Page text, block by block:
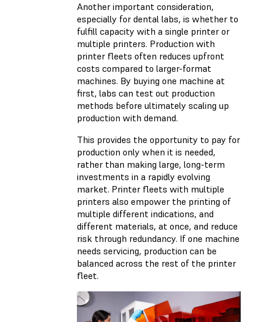
Another important consideration,
especially for dental labs, is whether to
fulfill capacity with a single printer or
multiple printers. Production with
printer fleets often reduces upfront
costs compared to larger-format
machines. By buying one machine at
first, labs can test out production
methods before ultimately scaling up
production with demand.
This provides the opportunity to pay for
production only when it is needed,
rather than making large, long-term
investments in a rapidly evolving
market. Printer fleets with multiple
printers also empower the printing of
multiple different indications, and
different materials, at once, and reduce
risk through redundancy. If one machine
needs servicing, production can be
balanced across the rest of the printer
fleet.